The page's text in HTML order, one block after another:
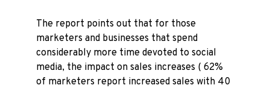
The report points out that for those
marketers and businesses that spend
considerably more time devoted to social
media, the impact on sales increases ( 62%
of marketers report increased sales with 40